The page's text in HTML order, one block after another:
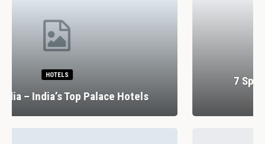
7 Spectacular Drinking And Dining
Experiences In Lisbon